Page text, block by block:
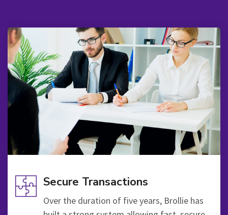
Secure Transactions
Over the duration of five years, Brollie has